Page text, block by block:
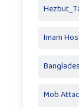
Imam
Mob